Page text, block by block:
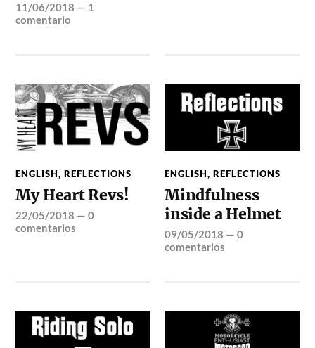
11/06/2018 — 1
comentario
ENGLISH,REFLECTIONS
My Heart Revs!
22/05/2018 —0
comentarios
ENGLISH,REFLECTIONS
Mindfulness
inside a Helmet
09/05/2018 —0
comentarios